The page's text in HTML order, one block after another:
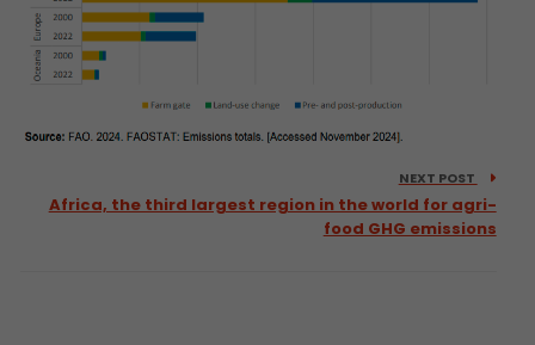
NEXT POST
Africa, the third largest region in the world for agri-
food GHG emissions